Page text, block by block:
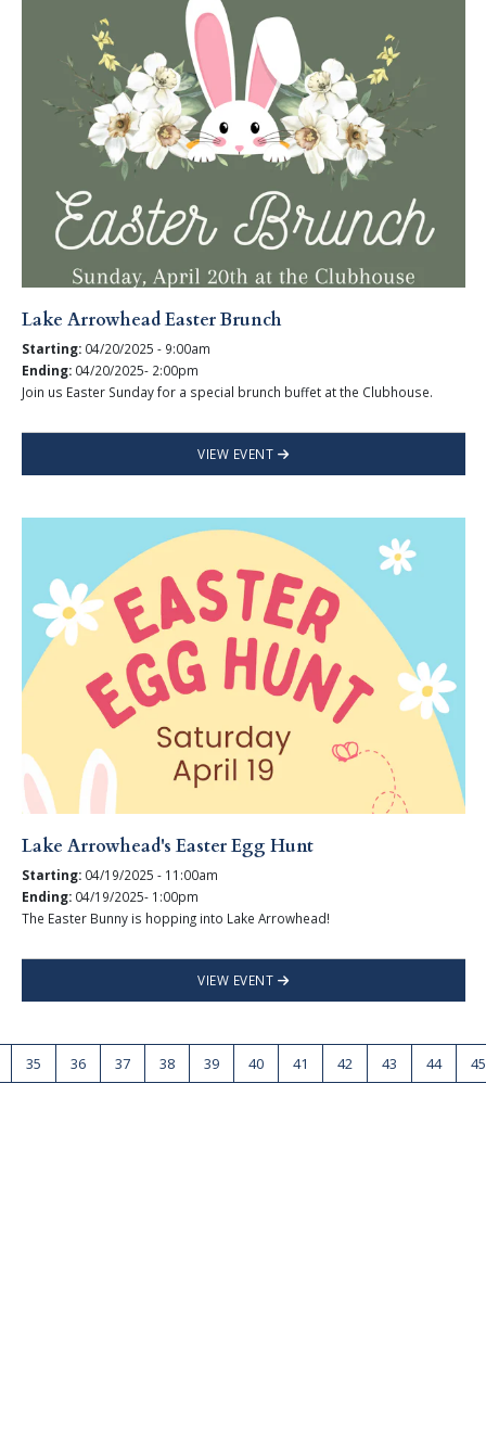
Lake Arrowhead Easter Brunch
Starting: 04/20/2025 - 9:00am
Ending: 04/20/2025- 2:00pm
Join us Easter Sunday for a special brunch buffet at the Clubhouse.
VIEW EVENT
Lake Arrowhead's Easter Egg Hunt
Starting: 04/19/2025 - 11:00am
Ending: 04/19/2025- 1:00pm
The Easter Bunny is hopping into Lake Arrowhead!
VIEW EVENT
35 36 37 38 39 40 41 42 43 44 45